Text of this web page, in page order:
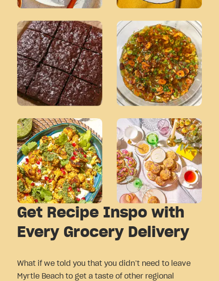
Get Recipe Inspo with
Every Grocery Delivery
What if we told you that you didn’t need to leave
Myrtle Beach to get a taste of other regional